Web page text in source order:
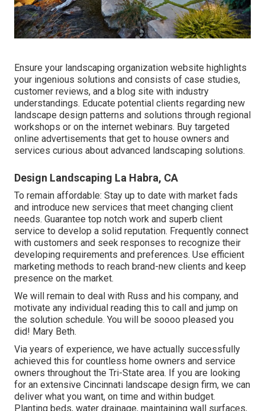
Ensure your landscaping organization website highlights
your ingenious solutions and consists of case studies,
customer reviews, and a blog site with industry
understandings. Educate potential clients regarding new
landscape design patterns and solutions through regional
workshops or on the internet webinars. Buy targeted
online advertisements that get to house owners and
services curious about advanced landscaping solutions.
Design Landscaping La Habra, CA
To remain affordable: Stay up to date with market fads
and introduce new services that meet changing client
needs. Guarantee top notch work and superb client
service to develop a solid reputation. Frequently connect
with customers and seek responses to recognize their
developing requirements and preferences. Use efficient
marketing methods to reach brand-new clients and keep
presence on the market.
We will remain to deal with Russ and his company, and
motivate any individual reading this to call and jump on
the solution schedule. You will be soooo pleased you
did! Mary Beth.
Via years of experience, we have actually successfully
achieved this for countless home owners and service
owners throughout the Tri-State area. If you are looking
for an extensive Cincinnati landscape design firm, we can
deliver what you want, on time and within budget.
Planting beds, water drainage, maintaining wall surfaces,